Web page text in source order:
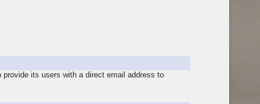
provide its users with a direct email address to